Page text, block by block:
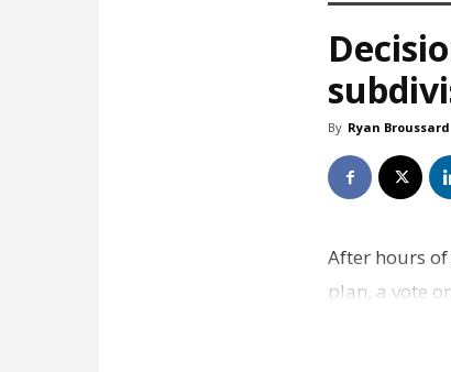
By Ryan Broussard
After hours
plan, a vote